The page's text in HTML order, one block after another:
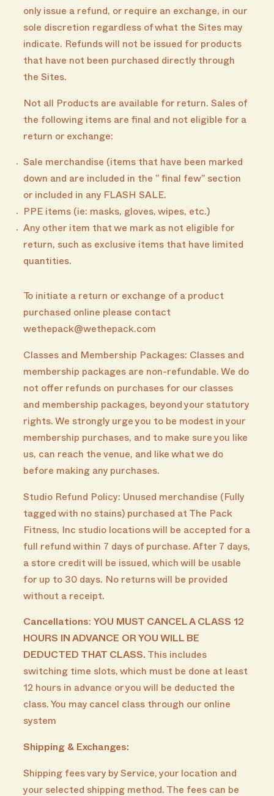
only issue a refund, or require an exchange, in our
sole discretion regardless of what the Sites may
indicate. Refunds will not be issued for products
that have not been purchased directly through
the Sites.
Not all Products are available for return. Sales of
the following items are final and not eligible for a
return or exchange:
Sale merchandise (items that have been marked
down and are included in the ” final few” section
or included in any FLASH SALE.
PPE items (ie: masks, gloves, wipes, etc.)
Any other item that we mark as not eligible for
return, such as exclusive items that have limited
quantities.
To initiate a return or exchange of a product
purchased online please contact
wethepack@wethepack.com
Classes and Membership Packages: Classes and
membership packages are non-refundable. We do
not offer refunds on purchases for our classes
and membership packages, beyond your statutory
rights. We strongly urge you to be modest in your
membership purchases, and to make sure you like
us, can reach the venue, and like what we do
before making any purchases.
Studio Refund Policy: Unused merchandise (Fully
tagged with no stains) purchased at The Pack
Fitness, Inc studio locations will be accepted for a
full refund within 7 days of purchase. After 7 days,
a store credit will be issued, which will be usable
for up to 30 days. No returns will be provided
without a receipt.
Cancellations : YOU MUST CANCEL A CLASS 12
HOURS IN ADVANCE OR YOU WILL BE
DEDUCTED THAT CLASS. This includes
switching time slots, which must be done at least
12 hours in advance or you will be deducted the
class. You may cancel class through our online
system
Shipping & Exchanges:
Shipping fees vary by Service, your location and
your selected shipping method. The fees can be